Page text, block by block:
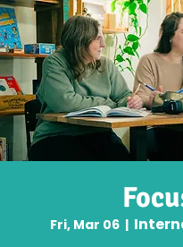
Fri, Mar 06
  |